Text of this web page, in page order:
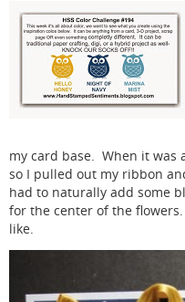
my card base. When it was
so I pulled out my ribbon
had to naturally add some
for the center of the
like.